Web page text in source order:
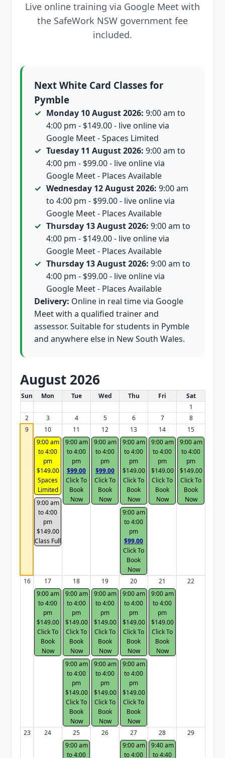
Live online training via Google Meet with
the SafeWork NSW government fee
included.
Next White Card Classes for
Pymble
Monday 10 August 2026: 9:00 am to
4:00 pm - $149.00 - live online via
Google Meet - Spaces Limited
Tuesday 11 August 2026: 9:00 am to
4:00 pm - $99.00 - live online via
Google Meet - Places Available
Wednesday 12 August 2026: 9:00 am
to 4:00 pm - $99.00 - live online via
Google Meet - Places Available
Thursday 13 August 2026: 9:00 am to
4:00 pm - $149.00 - live online via
Google Meet - Places Available
Thursday 13 August 2026: 9:00 am to
4:00 pm - $99.00 - live online via
Google Meet - Places Available
Delivery: Online in real time via Google
Meet with a qualified trainer and
assessor. Suitable for students in Pymble
and anywhere else in New South Wales.
August 2026
White Card class dates for this month
Sun Mon Tue Wed Thu Fri
Sat
1
2
3 4 5 6 7
8
9
10
9:00 am
to 4:00
pm
$149.00
Spaces
Limited
9:00 am
to 4:00
pm
$149.00
Class Full
11
9:00 am
to 4:00
pm
$99.00
Click To
Book
Now
12
9:00 am
to 4:00
pm
$99.00
Click To
Book
Now
13
9:00 am
to 4:00
pm
$149.00
Click To
Book
Now
9:00 am
to 4:00
pm
$99.00
Click To
Book
Now
14
9:00 am
to 4:00
pm
$149.00
Click To
Book
Now
15
9:00 am
to 4:00
pm
$149.00
Click To
Book
Now
16
17
9:00 am
to 4:00
pm
$149.00
Click To
Book
Now
18
9:00 am
to 4:00
pm
$149.00
Click To
Book
Now
9:00 am
to 4:00
pm
$149.00
Click To
Book
Now
19
9:00 am
to 4:00
pm
$149.00
Click To
Book
Now
9:00 am
to 4:00
pm
$149.00
Click To
Book
Now
20
9:00 am
to 4:00
pm
$149.00
Click To
Book
Now
9:00 am
to 4:00
pm
$149.00
Click To
Book
Now
21
9:00 am
to 4:00
pm
$149.00
Click To
Book
Now
22
23 24
25
9:00 am
to 4:00
26
27
9:00 am
to 4:00
28
9:40 am
to 4:40
29